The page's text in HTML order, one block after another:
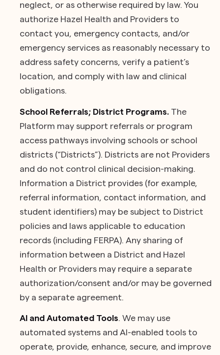
neglect, or as otherwise required by law. You
authorize Hazel Health and Providers to
contact you, emergency contacts, and/or
emergency services as reasonably necessary to
address safety concerns, verify a patient’s
location, and comply with law and clinical
obligations.
School Referrals; District Programs. The
Platform may support referrals or program
access pathways involving schools or school
districts (“Districts”). Districts are not Providers
and do not control clinical decision-making.
Information a District provides (for example,
referral information, contact information, and
student identifiers) may be subject to District
policies and laws applicable to education
records (including FERPA). Any sharing of
information between a District and Hazel
Health or Providers may require a separate
authorization/consent and/or may be governed
by a separate agreement.
AI and Automated Tools. We may use
automated systems and AI-enabled tools to
operate, provide, enhance, secure, and improve